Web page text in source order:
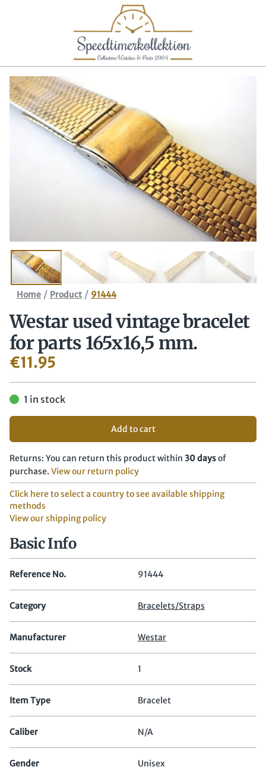
Home / Product / 91444
Westar used vintage bracelet
for parts 165x16,5 mm.
€11.95
1 in stock
Add to cart
Returns: You can return this product within 30 daysof
purchase. View our return policy
Click here to select a country to see available shipping
methods
View our shipping policy
Basic Info
Reference No. 91444
Category Bracelets/Straps
Manufacturer Westar
Stock 1
Item Type Bracelet
Caliber N/A
Gender Unisex